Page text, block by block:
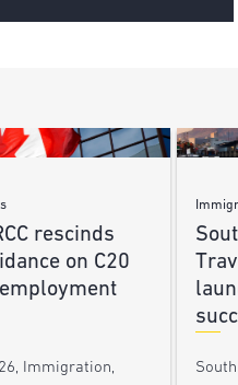
rescinds
on C20
Immigration,